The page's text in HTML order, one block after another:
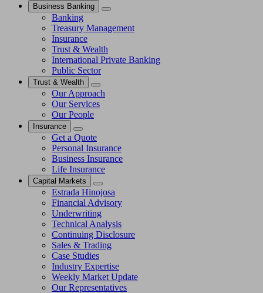
Business Banking
Banking
Treasury Management
Insurance
Trust & Wealth
International Private Banking
Public Sector
Trust & Wealth
Our Approach
Our Services
Our People
Insurance
Get a Quote
Personal Insurance
Business Insurance
Life Insurance
Capital Markets
Estrada Hinojosa
Financial Advisory
Underwriting
Technical Analysis
Continuing Disclosure
Sales & Trading
Case Studies
Industry Expertise
Weekly Market Update
Our Representatives